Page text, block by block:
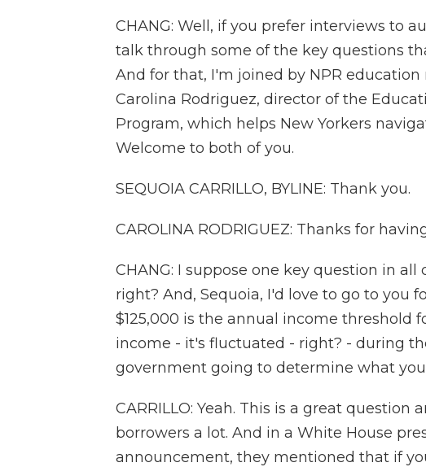
CHANG: Well, if you prefer interviews to
talk through some of the key questions
And for that, I'm joined by NPR education
Carolina Rodriguez, director of the
Program, which helps New Yorkers
Welcome to both of you.
SEQUOIA CARRILLO, BYLINE: Thank you.
CAROLINA RODRIGUEZ: Thanks for
CHANG: I suppose one key question in
right? And, Sequoia, I'd love to go to you
$125,000 is the annual income threshold
income - it's fluctuated - right? - during
government going to determine what
CARRILLO: Yeah. This is a great question
borrowers a lot. And in a White House
announcement, they mentioned that if